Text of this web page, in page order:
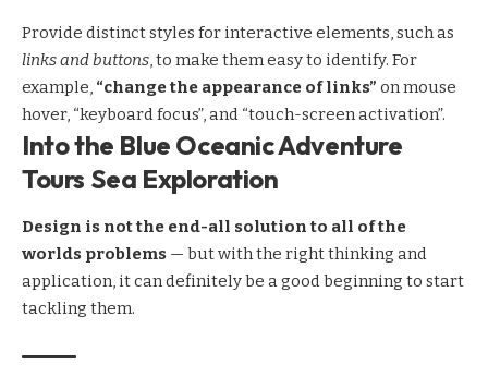
Provide distinct styles for interactive elements, such as
links and buttons, to make them easy to identify. For
example, “change the appearance of links” on mouse
hover, “keyboard focus”, and “touch-screen activation”.
Into the Blue Oceanic Adventure
Tours Sea Exploration
Design is not the end-all solution to all of the
worlds problems — but with the right thinking and
application, it can definitely be a good beginning to start
tackling them.